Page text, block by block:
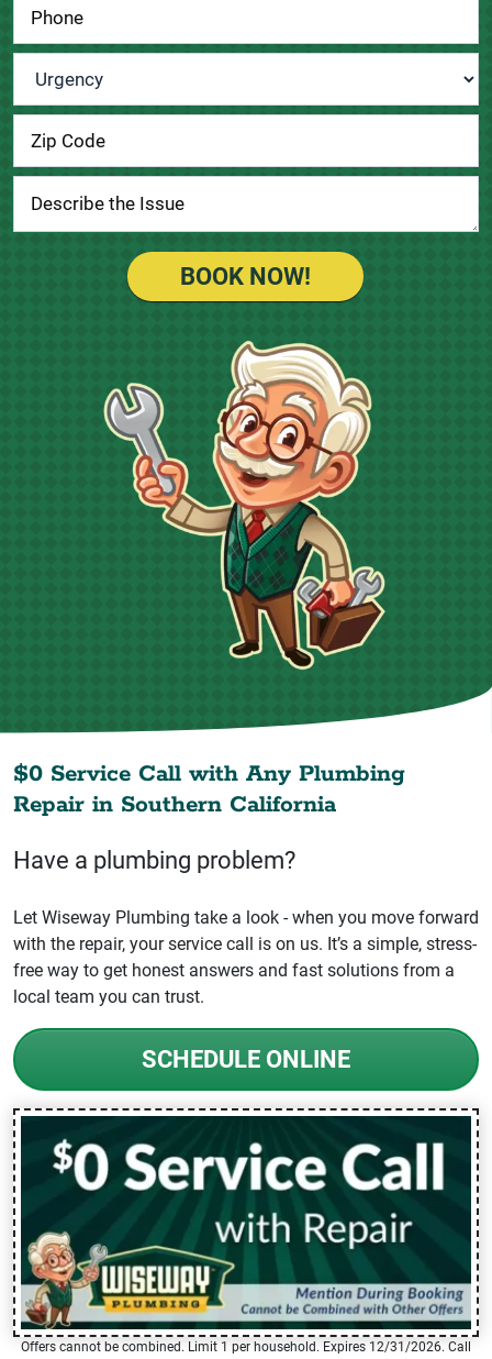
BOOK NOW!
$0 Service Call with Any Plumbing
Repair in Southern California
Have a plumbing problem?
Let Wiseway Plumbing take a look - when you move forward
with the repair, your service call is on us. It’s a simple, stress-
free way to get honest answers and fast solutions from a
local team you can trust.
SCHEDULE ONLINE
Offers cannot be combined. Limit 1 per household. Expires 12/31/2026. Call